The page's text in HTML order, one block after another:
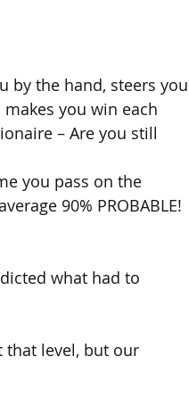
by the hand, steers you
you win each
– Are you still
you pass on the
90% PROBABLE!
what had to
that level, but our